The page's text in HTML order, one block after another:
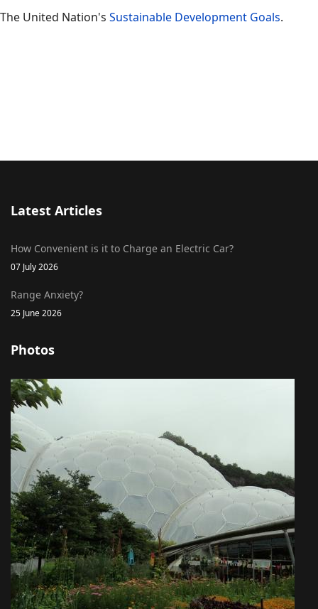
The United Nation's Sustainable Development Goals.
Latest Articles
How Convenient is it to Charge an Electric Car?
07 July 2026
Range Anxiety?
25 June 2026
Photos